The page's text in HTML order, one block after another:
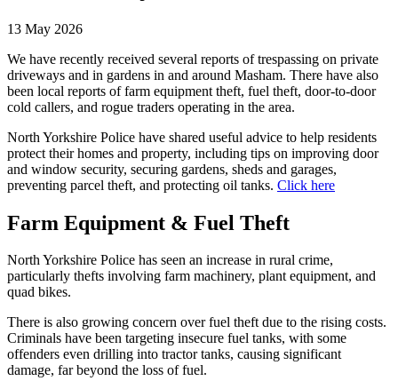
13 May 2026
We have recently received several reports of trespassing on private
driveways and in gardens in and around Masham. There have also
been local reports of farm equipment theft, fuel theft, door-to-door
cold callers, and rogue traders operating in the area.
North Yorkshire Police have shared useful advice to help residents
protect their homes and property, including tips on improving door
and window security, securing gardens, sheds and garages,
preventing parcel theft, and protecting oil tanks. Click here
Farm Equipment & Fuel Theft
North Yorkshire Police has seen an increase in rural crime,
particularly thefts involving farm machinery, plant equipment, and
quad bikes.
There is also growing concern over fuel theft due to the rising costs.
Criminals have been targeting insecure fuel tanks, with some
offenders even drilling into tractor tanks, causing significant
damage, far beyond the loss of fuel.